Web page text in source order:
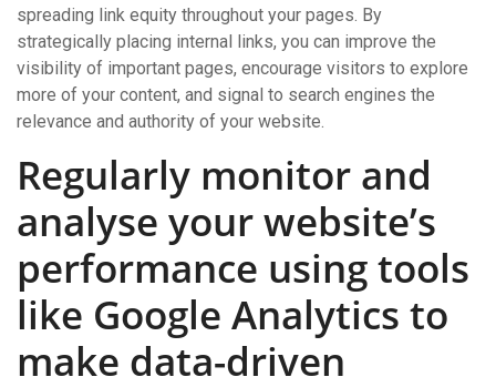
spreading link equity throughout your pages. By
strategically placing internal links, you can improve the
visibility of important pages, encourage visitors to explore
more of your content, and signal to search engines the
relevance and authority of your website.
Regularly monitor and
analyse your website’s
performance using tools
like Google Analytics to
make data-driven